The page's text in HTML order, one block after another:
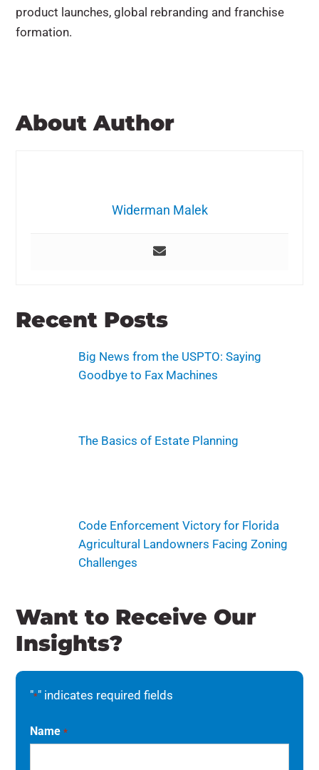
product launches, global rebranding and franchise
formation.
About Author
Widerman Malek
Recent Posts
Big News from the USPTO: Saying
Goodbye to Fax Machines
The Basics of Estate Planning
Code Enforcement Victory for Florida
Agricultural Landowners Facing Zoning
Challenges
Want to Receive Our
Insights?
"*" indicates required fields
Name *